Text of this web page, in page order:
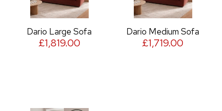
Dario Large Sofa
£1,819.00
Dario Medium Sofa
£1,719.00